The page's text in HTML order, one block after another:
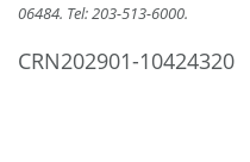
06484. Tel: 203-513-6000.
CRN202901-10424320